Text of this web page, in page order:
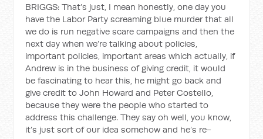
BRIGGS: That’s just, I mean honestly, one day you
have the Labor Party screaming blue murder that all
we do is run negative scare campaigns and then the
next day when we’re talking about policies,
important policies, important areas which actually, if
Andrew is in the business of giving credit, it would
be fascinating to hear this, he might go back and
give credit to John Howard and Peter Costello,
because they were the people who started to
address this challenge. They say oh well, you know,
it’s just sort of our idea somehow and he’s re-